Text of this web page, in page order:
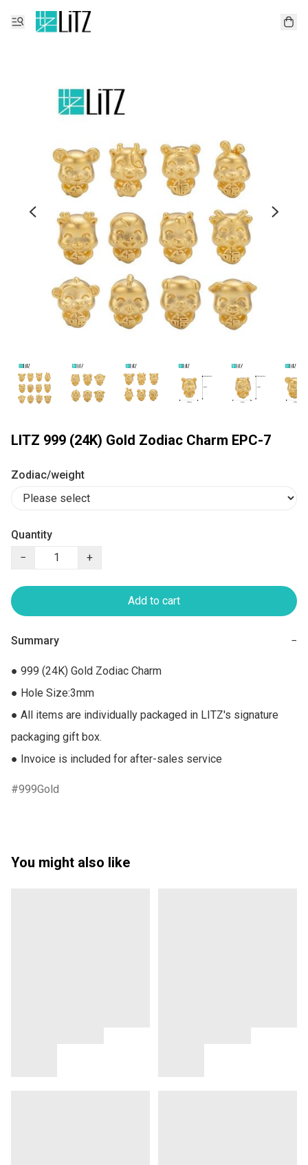
LITZ 999 (24K) Gold Zodiac Charm EPC-7
Zodiac/weight
Quantity
−
+
Add to cart
Summary −
● 999 (24K) Gold Zodiac Charm
● Hole Size:3mm
● All items are individually packaged in LITZ's signature
packaging gift box.
● Invoice is included for after-sales service
999Gold
You might also like